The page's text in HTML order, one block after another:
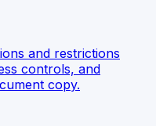
and restrictions
controls, and
copy.